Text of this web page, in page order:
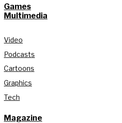
Games
Multimedia
Video
Podcasts
Cartoons
Graphics
Tech
Magazine